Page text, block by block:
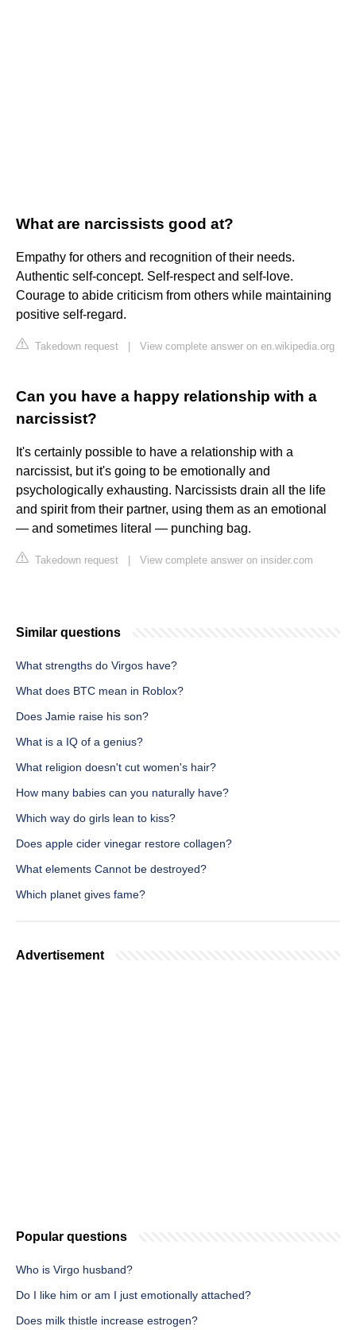
What are narcissists good at?
Empathy for others and recognition of their needs.
Authentic self-concept. Self-respect and self-love.
Courage to abide criticism from others while maintaining
positive self-regard.
Takedown request View complete answer on en.wikipedia.org
Can you have a happy relationship with a
narcissist?
It's certainly possible to have a relationship with a
narcissist, but it's going to be emotionally and
psychologically exhausting. Narcissists drain all the life
and spirit from their partner, using them as an emotional
— and sometimes literal — punching bag.
Takedown request View complete answer on insider.com
Similar questions
What strengths do Virgos have?
What does BTC mean in Roblox?
Does Jamie raise his son?
What is a IQ of a genius?
What religion doesn't cut women's hair?
How many babies can you naturally have?
Which way do girls lean to kiss?
Does apple cider vinegar restore collagen?
What elements Cannot be destroyed?
Which planet gives fame?
Advertisement
Popular questions
Who is Virgo husband?
Do I like him or am I just emotionally attached?
Does milk thistle increase estrogen?